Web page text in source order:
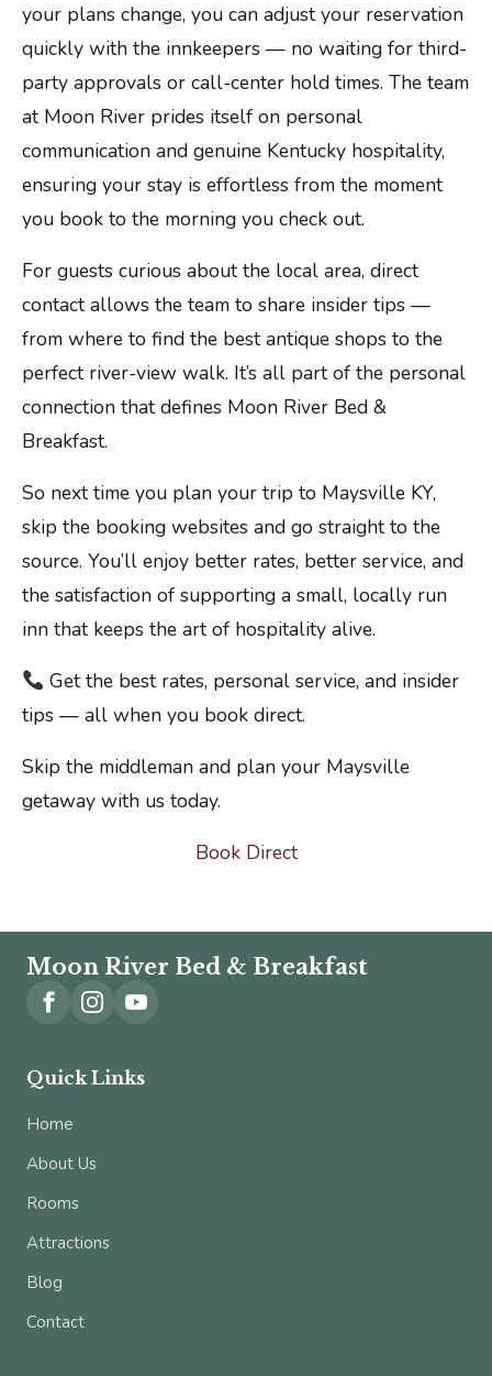
your plans change, you can adjust your reservation
quickly with the innkeepers — no waiting for third-
party approvals or call-center hold times. The team
at Moon River prides itself on personal
communication and genuine Kentucky hospitality,
ensuring your stay is effortless from the moment
you book to the morning you check out.
For guests curious about the local area, direct
contact allows the team to share insider tips —
from where to find the best antique shops to the
perfect river-view walk. It’s all part of the personal
connection that defines Moon River Bed &
Breakfast.
So next time you plan your trip to Maysville KY,
skip the booking websites and go straight to the
source. You’ll enjoy better rates, better service, and
the satisfaction of supporting a small, locally run
inn that keeps the art of hospitality alive.
Get the best rates, personal service, and insider
tips — all when you book direct.
Skip the middleman and plan your Maysville
getaway with us today.
Book Direct
Moon River Bed & Breakfast
Quick Links
Home
About Us
Rooms
Attractions
Blog
Contact